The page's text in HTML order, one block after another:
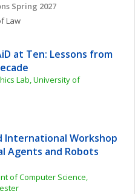
Spring 2027
Law
at Ten: Lessons from
Lab, University of
International Workshop
Agents and Robots
of Computer Science,